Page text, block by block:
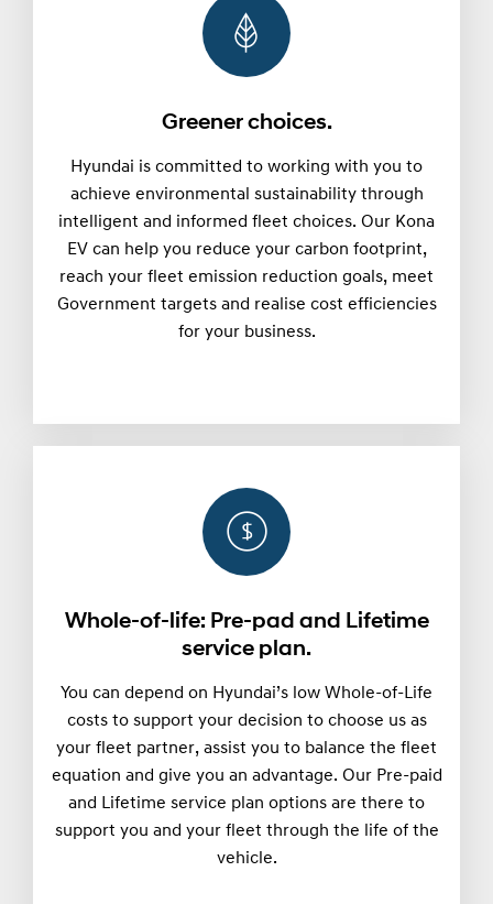
Greener choices.
Hyundai is committed to working with you to
achieve environmental sustainability through
intelligent and informed fleet choices. Our Kona
EV can help you reduce your carbon footprint,
reach your fleet emission reduction goals, meet
Government targets and realise cost efficiencies
for your business.
Whole-of-life: Pre-pad and Lifetime
service plan.
You can depend on Hyundai’s low Whole-of-Life
costs to support your decision to choose us as
your fleet partner, assist you to balance the fleet
equation and give you an advantage. Our Pre-paid
and Lifetime service plan options are there to
support you and your fleet through the life of the
vehicle.